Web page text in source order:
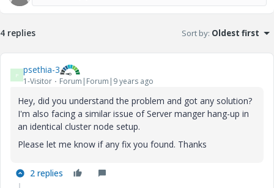
4 replies Sort by: Oldest first
P psethia-3
1-Visitor Forum|Forum|9 years ago
Hey, did you understand the problem and got any solution?
I'm also facing a similar issue of Server manger hang-up in
an identical cluster node setup.
Please let me know if any fix you found. Thanks
2 replies